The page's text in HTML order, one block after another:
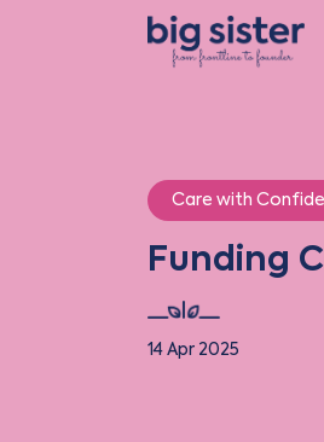
Care with
Funding
14 Apr 2025